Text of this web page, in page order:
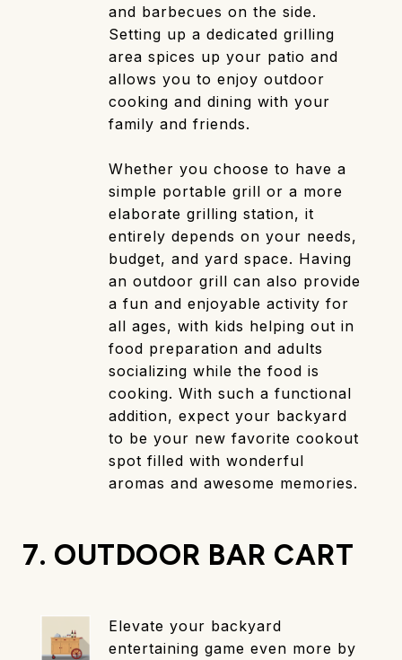
and barbecues on the side.
Setting up a dedicated grilling
area spices up your patio and
allows you to enjoy outdoor
cooking and dining with your
family and friends.
Whether you choose to have a
simple portable grill or a more
elaborate grilling station, it
entirely depends on your needs,
budget, and yard space. Having
an outdoor grill can also provide
a fun and enjoyable activity for
all ages, with kids helping out in
food preparation and adults
socializing while the food is
cooking. With such a functional
addition, expect your backyard
to be your new favorite cookout
spot filled with wonderful
aromas and awesome memories.
7. OUTDOOR BAR CART
Elevate your backyard
entertaining game even more by